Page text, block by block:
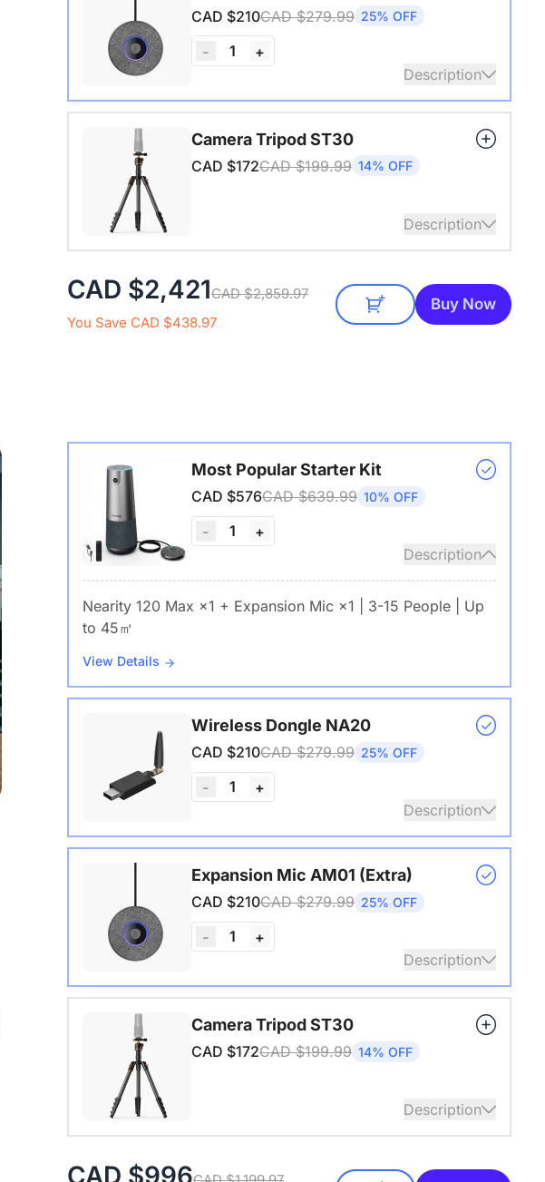
CAD $210CAD $279.99 25% OFF
- 1
+
Description
Extend audio coverage with a 3-meter pickup radius.
Connect up to two expansion mics for larger rooms and
clearer conversations.
Camera Tripod ST30
CAD $172CAD $199.99 14% OFF
Description
with 1/4" Screw and Cold Shoe, Heavy Duty Tripod
CAD $2,421CAD $2,859.97
You Save CAD $438.97
Buy Now
Most Popular Starter Kit
CAD $576CAD $639.99 10% OFF
- 1
+
Description
Nearity 120 Max ×1 + Expansion Mic ×1 | 3-15 People | Up
to 45㎡
View Details
Wireless Dongle NA20
CAD $210CAD $279.99 25% OFF
- 1
+
Description
Wireless USB adapter for conference cameras
Expansion Mic AM01 (Extra)
CAD $210CAD $279.99 25% OFF
- 1
+
Description
Extend audio coverage with a 3-meter pickup radius.
Connect up to two expansion mics for larger rooms and
clearer conversations.
Camera Tripod ST30
CAD $172CAD $199.99 14% OFF
Description
with 1/4" Screw and Cold Shoe, Heavy Duty Tripod
CAD $996